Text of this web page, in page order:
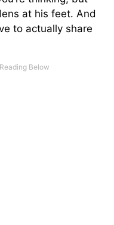
at his feet. And
to actually share